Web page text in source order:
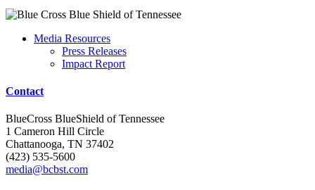
Media Resources
Press Releases
Impact Report
Contact
BlueCross BlueShield of Tennessee
1 Cameron Hill Circle
Chattanooga, TN 37402
(423) 535-5600
media@bcbst.com